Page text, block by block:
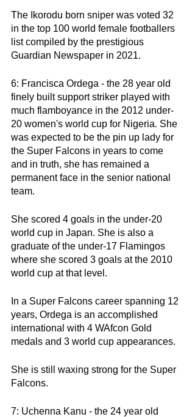
The Ikorodu born sniper was voted 32
in the top 100 world female footballers
list compiled by the prestigious
Guardian Newspaper in 2021.
6: Francisca Ordega - the 28 year old
finely built support striker played with
much flamboyance in the 2012 under-
20 women's world cup for Nigeria. She
was expected to be the pin up lady for
the Super Falcons in years to come
and in truth, she has remained a
permanent face in the senior national
team.
She scored 4 goals in the under-20
world cup in Japan. She is also a
graduate of the under-17 Flamingos
where she scored 3 goals at the 2010
world cup at that level.
In a Super Falcons career spanning 12
years, Ordega is an accomplished
international with 4 WAfcon Gold
medals and 3 world cup appearances.
She is still waxing strong for the Super
Falcons.
7: Uchenna Kanu - the 24 year old